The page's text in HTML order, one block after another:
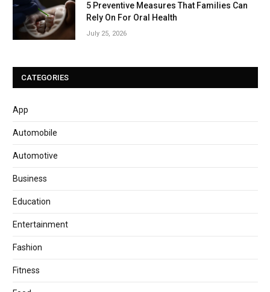
5 Preventive Measures That Families Can
Rely On For Oral Health
July 25, 2026
CATEGORIES
App
Automobile
Automotive
Business
Education
Entertainment
Fashion
Fitness